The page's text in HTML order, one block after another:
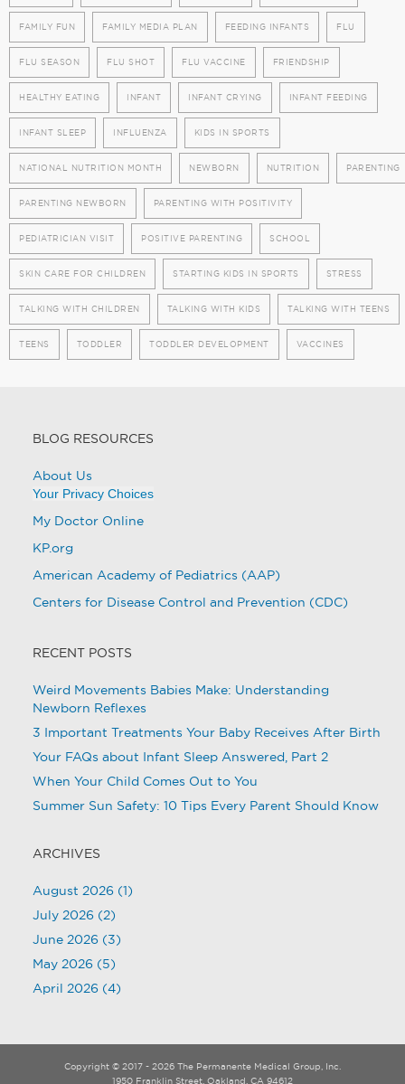
FAMILY FUN FAMILY MEDIA PLAN FEEDING INFANTS FLU
FLU SEASON FLU SHOT FLU VACCINE FRIENDSHIP
HEALTHY EATING INFANT INFANT CRYING INFANT FEEDING
INFANT SLEEP INFLUENZA KIDS IN SPORTS
NATIONAL NUTRITION MONTH NEWBORN NUTRITION PARENTING
PARENTING NEWBORN PARENTING WITH POSITIVITY
PEDIATRICIAN VISIT POSITIVE PARENTING SCHOOL
SKIN CARE FOR CHILDREN STARTING KIDS IN SPORTS STRESS
TALKING WITH CHILDREN TALKING WITH KIDS TALKING WITH TEENS
TEENS TODDLER TODDLER DEVELOPMENT VACCINES
BLOG RESOURCES
About Us
Your Privacy Choices
My Doctor Online
KP.org
American Academy of Pediatrics (AAP)
Centers for Disease Control and Prevention (CDC)
RECENT POSTS
Weird Movements Babies Make: Understanding
Newborn Reflexes
3 Important Treatments Your Baby Receives After Birth
Your FAQs about Infant Sleep Answered, Part 2
When Your Child Comes Out to You
Summer Sun Safety: 10 Tips Every Parent Should Know
ARCHIVES
August 2026 (1)
July 2026 (2)
June 2026 (3)
May 2026 (5)
April 2026 (4)
Copyright © 2017 - 2026 The Permanente Medical Group, Inc.
1950 Franklin Street, Oakland, CA 94612